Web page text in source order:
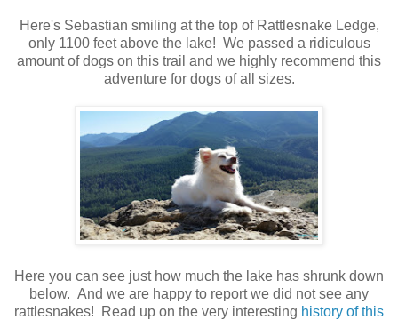
Here's Sebastian smiling at the top of Rattlesnake Ledge,
only 1100 feet above the lake! We passed a ridiculous
amount of dogs on this trail and we highly recommend this
adventure for dogs of all sizes.
Here you can see just how much the lake has shrunk down
below. And we are happy to report we did not see any
rattlesnakes! Read up on the very interesting history of this